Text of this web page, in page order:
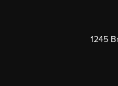
1245